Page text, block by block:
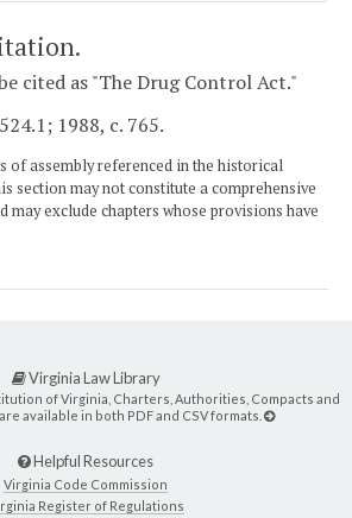
cited as "The Drug Control Act."
1988, c. 765.
of assembly referenced in the historical
section may not constitute a comprehensive
may exclude chapters whose provisions have
Virginia Law Library
of Virginia, Charters, Authorities, Compacts and
available in both PDF and CSV formats.
Helpful Resources
Virginia Code Commission
Register of Regulations